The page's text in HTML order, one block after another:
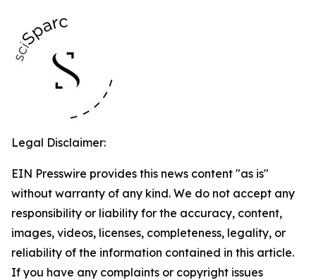
Legal Disclaimer:
EIN Presswire provides this news content "as is"
without warranty of any kind. We do not accept any
responsibility or liability for the accuracy, content,
images, videos, licenses, completeness, legality, or
reliability of the information contained in this article.
If you have any complaints or copyright issues